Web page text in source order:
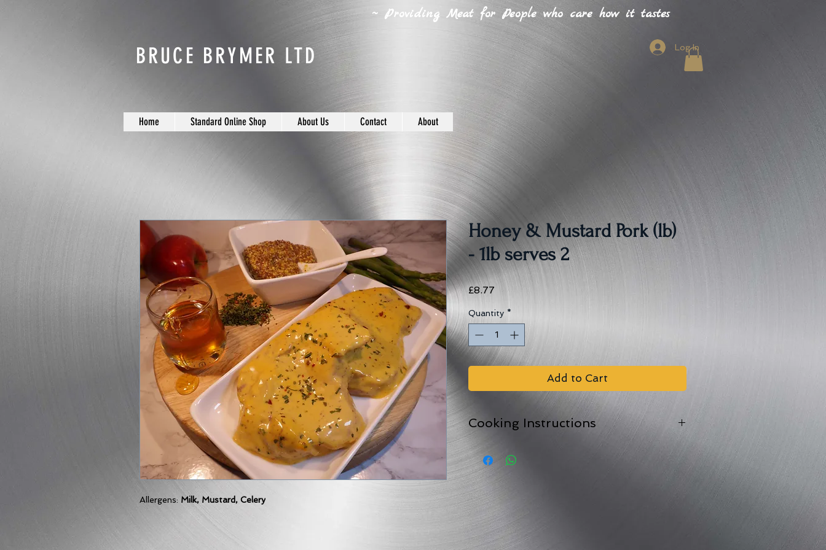
BRUCE BRYMER LTD
~ Providing Meat for People who care how it tastes
Log In
Home Standard Online Shop About Us Contact About
Allergens: Milk, Mustard, Celery
Honey & Mustard Pork (lb)
- 1lb serves 2
£8.77 Price
Quantity *
Add to Cart
Cooking Instructions
Comes in an oven proof tray.
For best results peel back the film lid in one corner
and bake in the oven at 170?C/Gas Mark 4
For 25-45 minutes (depending on weight).